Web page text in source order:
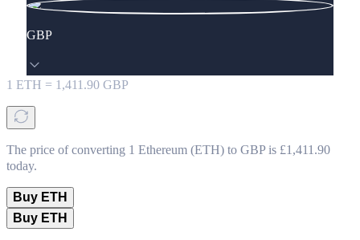
GBP
1 ETH = 1,411.90 GBP
The price of converting 1 Ethereum (ETH) to GBP is £1,411.90
today.
Buy ETH
Buy ETH